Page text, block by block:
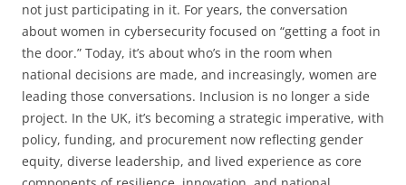
not just participating in it. For years, the conversation
about women in cybersecurity focused on “getting a foot in
the door.” Today, it’s about who’s in the room when
national decisions are made, and increasingly, women are
leading those conversations. Inclusion is no longer a side
project. In the UK, it’s becoming a strategic imperative, with
policy, funding, and procurement now reflecting gender
equity, diverse leadership, and lived experience as core